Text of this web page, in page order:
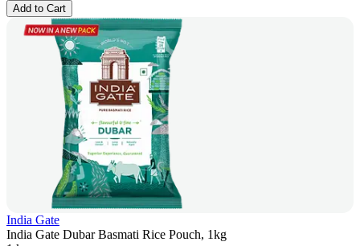
Add to Cart
India Gate
India Gate Dubar Basmati Rice Pouch, 1kg